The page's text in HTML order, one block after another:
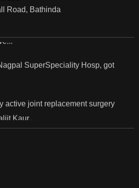
Road, Bathinda
SuperSpeciality Hosp, got
active joint replacement surgery
SuperSpeciality Hosp, got
joint replacement..